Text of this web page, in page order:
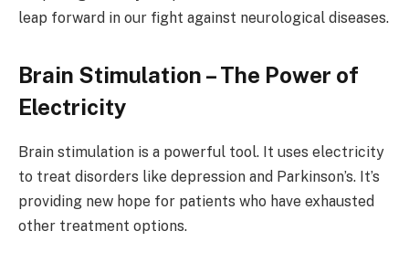
leap forward in our fight against neurological diseases.
Brain Stimulation – The Power of
Electricity
Brain stimulation is a powerful tool. It uses electricity
to treat disorders like depression and Parkinson’s. It’s
providing new hope for patients who have exhausted
other treatment options.